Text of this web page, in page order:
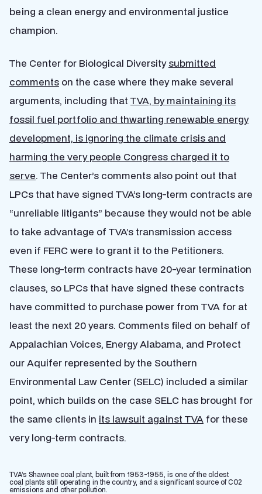
being a clean energy and environmental justice
champion.
The Center for Biological Diversitysubmitted
comments on the case where they make several
arguments, including that TVA, by maintaining its
fossil fuel portfolio and thwarting renewable energy
development, is ignoring the climate crisis and
harming the very people Congress charged it to
serve. The Center’s comments also point out that
LPCs that have signed TVA’s long-term contracts are
“unreliable litigants” because they would not be able
to take advantage of TVA’s transmission access
even if FERC were to grant it to the Petitioners.
These long-term contracts have 20-year termination
clauses, so LPCs that have signed these contracts
have committed to purchase power from TVA for at
least the next 20 years. Comments filed on behalf of
Appalachian Voices, Energy Alabama, and Protect
our Aquifer represented by the Southern
Environmental Law Center (SELC) included a similar
point, which builds on the case SELC has brought for
the same clients in its lawsuit against TVA for these
very long-term contracts.
TVA’s Shawnee coal plant, built from 1953-1955, is one of the oldest
coal plants still operating in the country, and a significant source of CO2
emissions and other pollution.